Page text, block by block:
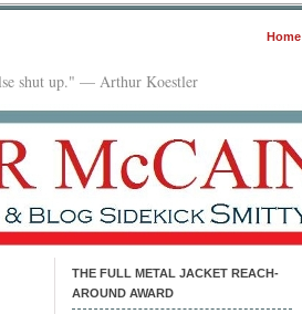
Home
shut up." — Arthur Koestler
THE FULL METAL JACKET REACH-
AROUND AWARD